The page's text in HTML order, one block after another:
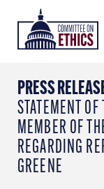
content
Header
Logo
PRESS
STATEMENT
MEMBER OF
REGARDING
GREENE